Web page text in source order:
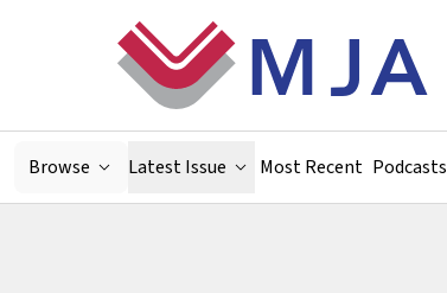
Browse Latest Issue Most Recent Podcasts